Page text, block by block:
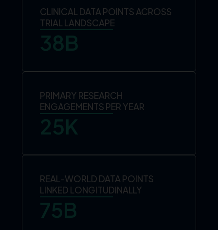
CLINICAL DATA POINTS ACROSS
TRIAL LANDSCAPE
38B
PRIMARY RESEARCH
ENGAGEMENTS PER YEAR
25K
REAL-WORLD DATA POINTS
LINKED LONGITUDINALLY
75B